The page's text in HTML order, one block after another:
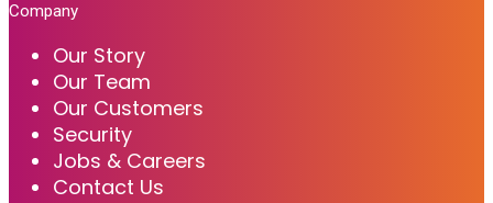
Company
Our Story
Our Team
Our Customers
Security
Jobs & Careers
Contact Us